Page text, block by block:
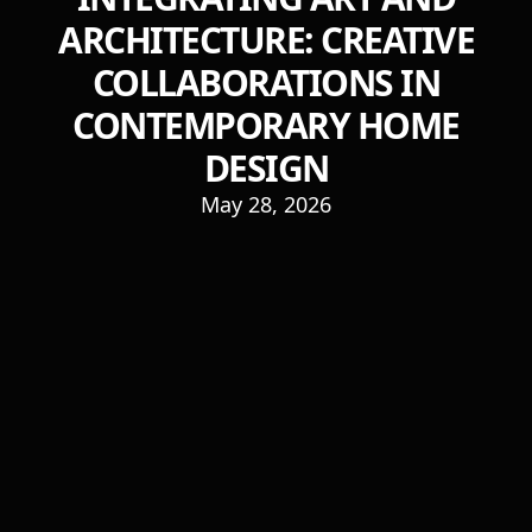
ARCHITECTURE: CREATIVE
COLLABORATIONS IN
CONTEMPORARY HOME
DESIGN
May 28, 2026